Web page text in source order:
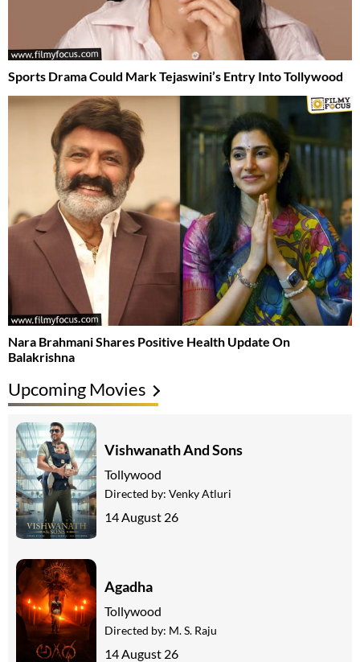
Sports Drama Could Mark Tejaswini’s Entry Into Tollywood
Nara Brahmani Shares Positive Health Update On
Balakrishna
Upcoming Movies
Vishwanath And Sons
Tollywood
Directed by: Venky Atluri
14 August 26
Agadha
Tollywood
Directed by: M. S. Raju
14 August 26